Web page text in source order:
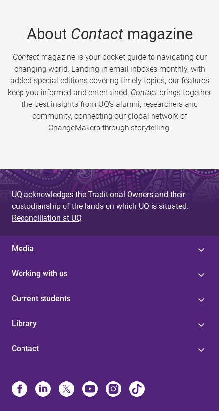
About Contactmagazine
Contactmagazine is your pocket guide to navigating our
changing world. Landing in email inboxes monthly, with
added special editions covering timely topics, our features
keep you informed and entertained. Contact brings together
the best insights from UQ’s alumni, researchers and
community, connecting our global network of
ChangeMakers through storytelling.
UQ acknowledges the Traditional Owners and their
custodianship of the lands on which UQ is situated.
Reconciliation at UQ
Media
Working with us
Current students
Library
Contact